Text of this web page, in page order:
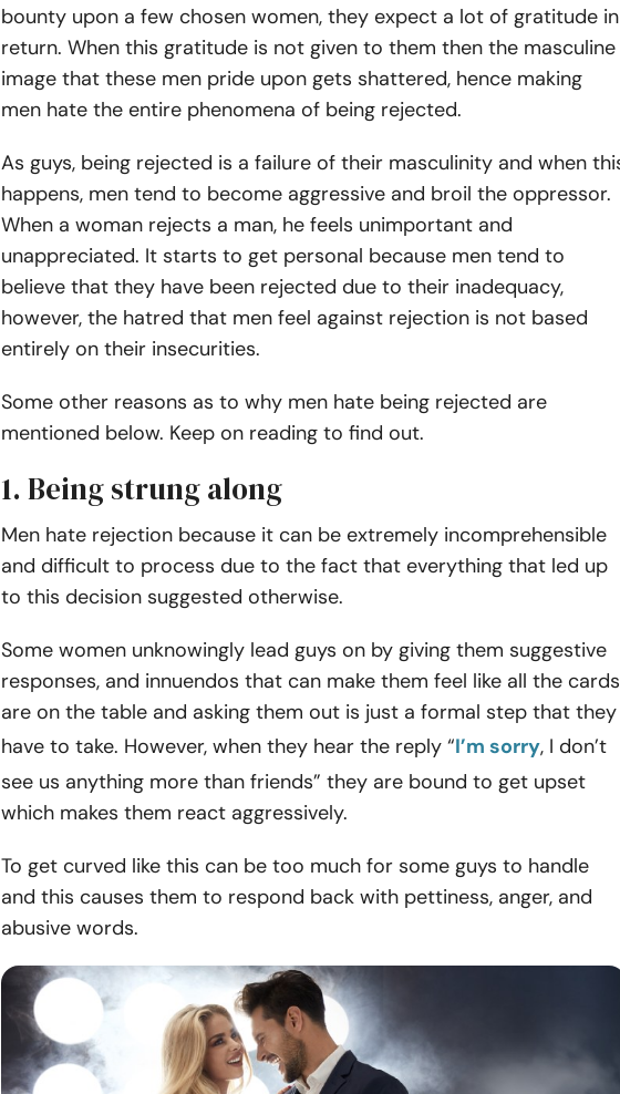
bounty upon a few chosen women, they expect a lot of gratitude in
return. When this gratitude is not given to them then the masculine
image that these men pride upon gets shattered, hence making
men hate the entire phenomena of being rejected.
As guys, being rejected is a failure of their masculinity and when
happens, men tend to become aggressive and broil the oppressor.
When a woman rejects a man, he feels unimportant and
unappreciated. It starts to get personal because men tend to
believe that they have been rejected due to their inadequacy,
however, the hatred that men feel against rejection is not based
entirely on their insecurities.
Some other reasons as to why men hate being rejected are
mentioned below. Keep on reading to find out.
1. Being strung along
Men hate rejection because it can be extremely incomprehensible
and difficult to process due to the fact that everything that led up
to this decision suggested otherwise.
Some women unknowingly lead guys on by giving them suggestive
responses, and innuendos that can make them feel like all the cards
are on the table and asking them out is just a formal step that they
have to take. However, when they hear the reply “I’m sorry, I don’t
see us anything more than friends” they are bound to get upset
which makes them react aggressively.
To get curved like this can be too much for some guys to handle
and this causes them to respond back with pettiness, anger, and
abusive words.